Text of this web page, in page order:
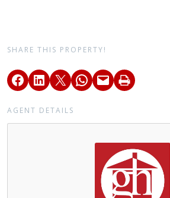
SHARE THIS PROPERTY!
AGENT DETAILS